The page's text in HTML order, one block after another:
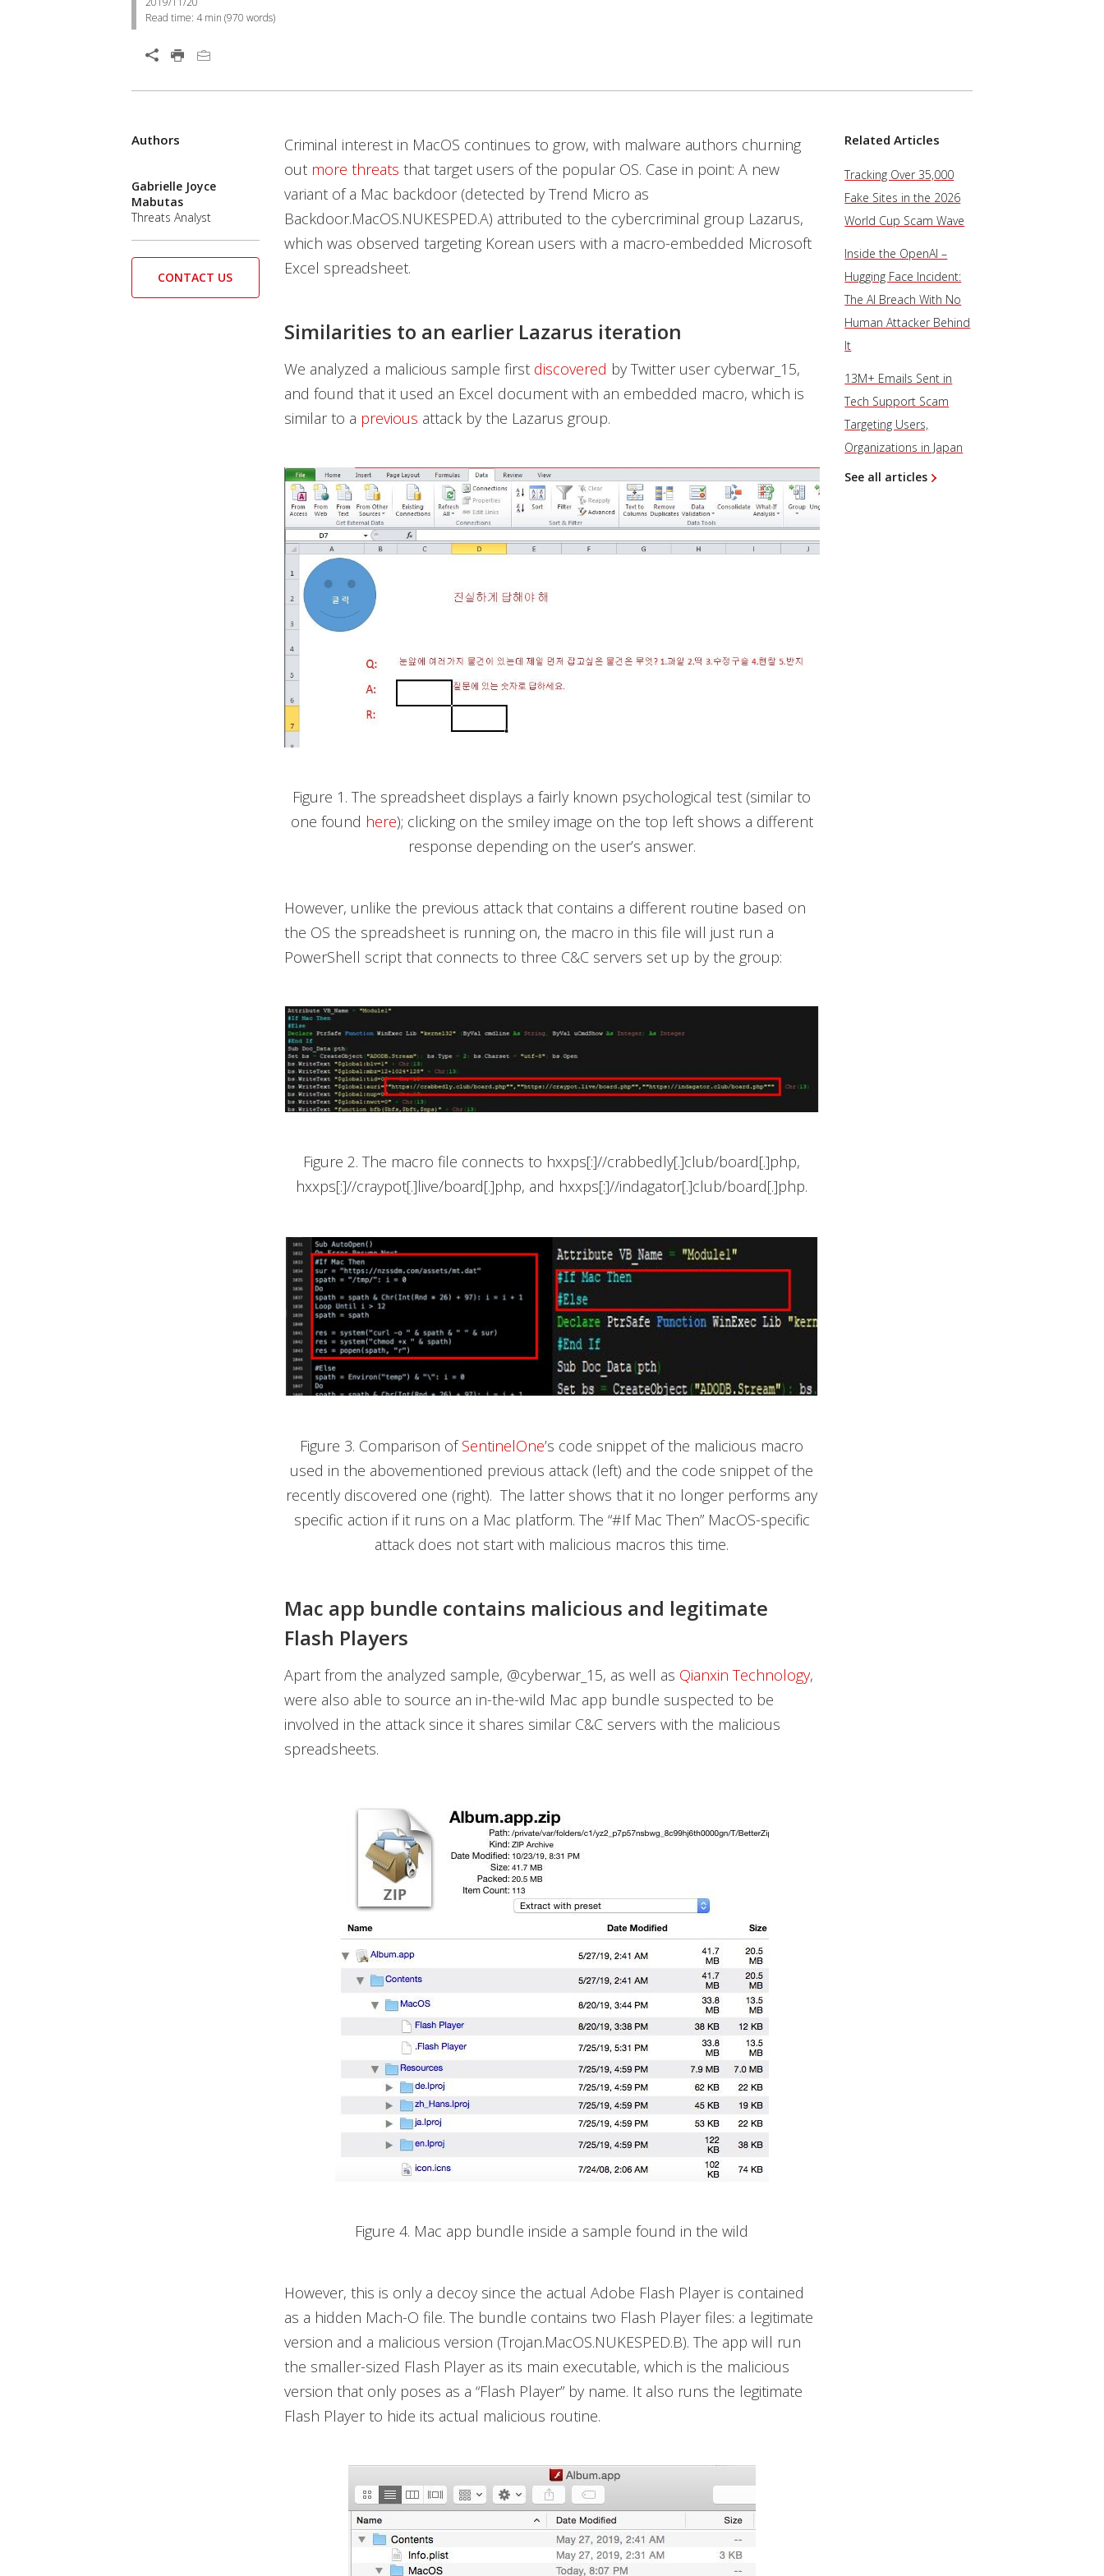
Read time: 4 min (970 words)
Open On A New Tab
Criminal interest in MacOS continues to grow, with malware authors churning
out more threats that target users of the popular OS. Case in point: A new
variant of a Mac backdoor (detected by Trend Micro as
Backdoor.MacOS.NUKESPED.A) attributed to the cybercriminal group Lazarus,
which was observed targeting Korean users with a macro-embedded Microsoft
Excel spreadsheet.
Similarities to an earlier Lazarus iteration
We analyzed a malicious sample first discovered by Twitter user cyberwar_15,
and found that it used an Excel document with an embedded macro, which is
similar to a previous attack by the Lazarus group.
Figure 1. The spreadsheet displays a fairly known psychological test (similar to
one found here); clicking on the smiley image on the top left shows a different
response depending on the user’s answer.
However, unlike the previous attack that contains a different routine based on
the OS the spreadsheet is running on, the macro in this file will just run a
PowerShell script that connects to three C&C servers set up by the group:
Figure 2. The macro file connects to hxxps[:]//crabbedly[.]club/board[.]php,
hxxps[:]//craypot[.]live/board[.]php, and hxxps[:]//indagator[.]club/board[.]php.
Figure 3. Comparison ofSentinelOne’s code snippet of the malicious macro
used in the abovementioned previous attack (left) and the code snippet of the
recently discovered one (right). The latter shows that it no longer performs any
specific action if it runs on a Mac platform. The “#If Mac Then” MacOS-specific
attack does not start with malicious macros this time.
Mac app bundle contains malicious and legitimate
Flash Players
Apart from the analyzed sample, @cyberwar_15, as well as Qianxin Technology,
were also able to source an in-the-wild Mac app bundle suspected to be
involved in the attack since it shares similar C&C servers with the malicious
spreadsheets.
Figure 4. Mac app bundle inside a sample found in the wild
However, this is only a decoy since the actual Adobe Flash Player is contained
as a hidden Mach-O file. The bundle contains two Flash Player files: a legitimate
version and a malicious version (Trojan.MacOS.NUKESPED.B). The app will run
the smaller-sized Flash Player as its main executable, which is the malicious
version that only poses as a “Flash Player” by name. It also runs the legitimate
Flash Player to hide its actual malicious routine.
Authors
Gabrielle Joyce
Mabutas
Threats Analyst
CONTACT US
Related Articles
Tracking Over 35,000
Fake Sites in the 2026
World Cup Scam Wave
Inside the OpenAI –
Hugging Face Incident:
The AI Breach With No
Human Attacker Behind
It
13M+ Emails Sent in
Tech Support Scam
Targeting Users,
Organizations in Japan
See all articles